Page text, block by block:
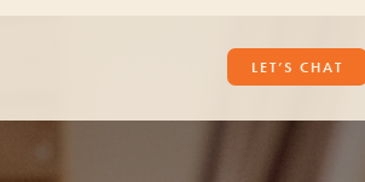
LET’S CHAT